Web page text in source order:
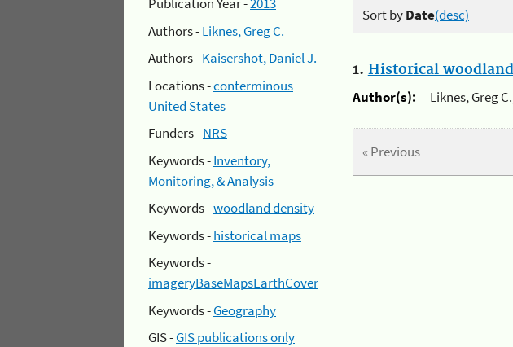
Authors -Liknes, Greg C.
Authors -Kaisershot, Daniel J.
Locations -conterminous
United States
Funders -NRS
Keywords -Inventory,
Monitoring, & Analysis
Keywords -woodland density
Keywords -historical maps
Keywords -
imageryBaseMapsEarthCover
Keywords -Geography
GIS -GIS publications only
Sort byDate(desc)
1. Historical
Author(s):
Liknes, Greg
« Previous